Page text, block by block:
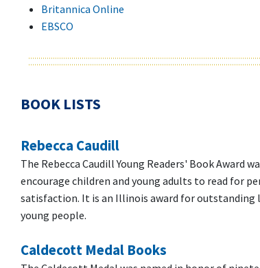
Britannica Online
EBSCO
BOOK LISTS
Rebecca Caudill
The Rebecca Caudill Young Readers' Book Award
encourage children and young adults to read for
satisfaction. It is an Illinois award for
young people.
Caldecott Medal Books